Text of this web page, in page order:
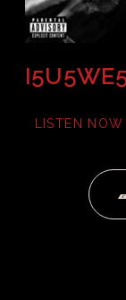
LISTEN NOW